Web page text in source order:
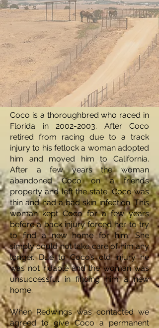
Coco is a thoroughbred who raced in
Florida in 2002-2003. After Coco
retired from racing due to a track
injury to his fetlock a woman adopted
him and moved him to California.
After a few years the woman
abandoned Coco on a friend’s
property and left the state. Coco was
thin and had a bad skin infection. This
woman kept Coco for a few years
before a back injury forced her to try
to find a new home for him. She
simply could not take care of him any
longer. Due to Coco’s old injury he
was not ridable and the woman was
unsuccessful in finding him a new
home.
When Redwings was contacted we
agreed to give Coco a permanent